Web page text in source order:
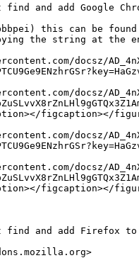
and add Google
this can be
the string at the
docsz/
docsz/
figcaption></
docsz/
docsz/
figcaption></
find and add Firefox